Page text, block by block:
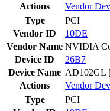
Actions
Vendor
Type
PCI
Vendor ID
10DE
Vendor Name NVIDIA
Device ID
26B7
Device Name AD102GL
Actions
Vendor
Type
PCI